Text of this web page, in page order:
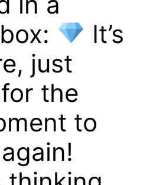
It’s
just
the
to